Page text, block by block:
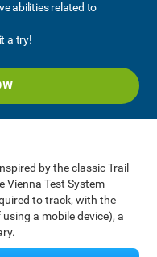
abilities related to
a try!
by the classic Trail
Vienna Test System
to track, with the
a mobile device), a